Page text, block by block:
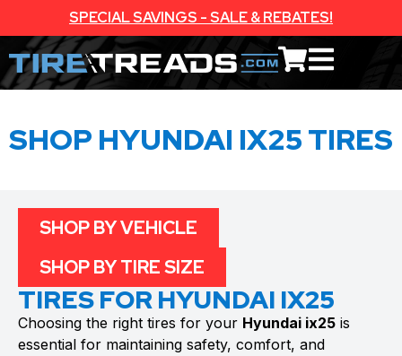
SPECIAL SAVINGS - SALE & REBATES!
SHOP HYUNDAI IX25 TIRES
TIRES FOR HYUNDAI IX25
Choosing the right tires for your Hyundai ix25 is
essential for maintaining safety, comfort, and
SHOP BY VEHICLE
SHOP BY TIRE SIZE